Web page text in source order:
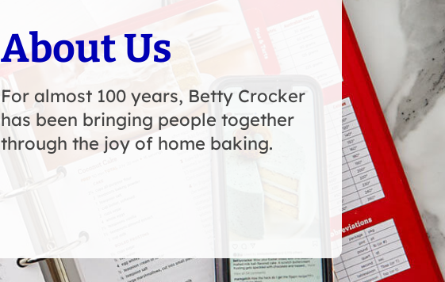
About Us
For almost 100 years, Betty Crocker
has been bringing people together
through the joy of home baking.